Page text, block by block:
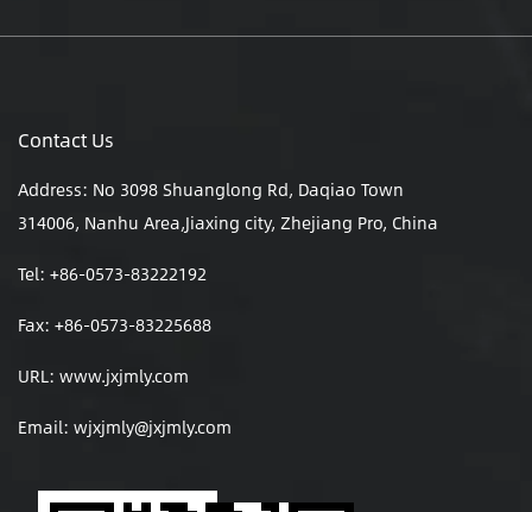
Contact Us
Address: No 3098 Shuanglong Rd, Daqiao Town
314006, Nanhu Area,Jiaxing city, Zhejiang Pro, China
Tel: +86-0573-83222192
Fax: +86-0573-83225688
URL: www.jxjmly.com
Email: wjxjmly@jxjmly.com